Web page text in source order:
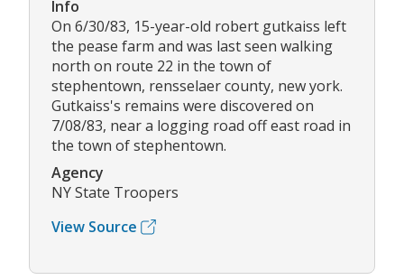
Info
On 6/30/83, 15-year-old robert gutkaiss left
the pease farm and was last seen walking
north on route 22 in the town of
stephentown, rensselaer county, new york.
Gutkaiss's remains were discovered on
7/08/83, near a logging road off east road in
the town of stephentown.
Agency
NY State Troopers
View Source